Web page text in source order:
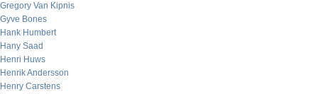
Gregory Van Kipnis
Gyve Bones
Hank Humbert
Hany Saad
Henri Huws
Henrik Andersson
Henry Carstens